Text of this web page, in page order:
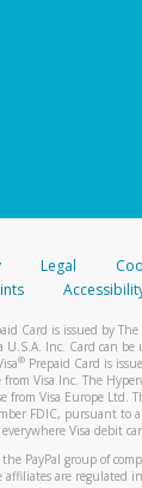
Legal
Card is issued by
Inc. Card can be
® Prepaid Card is
Visa Inc. The
Visa Europe Ltd.
FDIC, pursuant to
Visa debit
PayPal group of
are regulated